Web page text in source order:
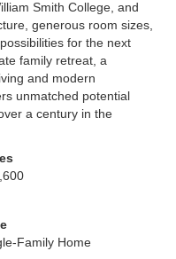
Smith College, and
generous room sizes,
for the next
family retreat, a
and modern
unmatched potential
a century in the
Family Home